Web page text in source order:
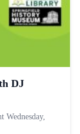
DJ
Wednesday,